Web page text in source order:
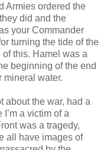
Armies ordered the
did and the
your Commander
turning the tide of the
this. Hamel was a
beginning of the end
mineral water.
about the war, had a
a victim of a
was a tragedy,
all have images of